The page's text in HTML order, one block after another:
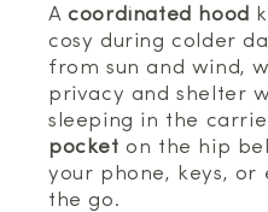
Acoordinated hood
cosy during colder
from sun and wind,
privacy and shelter
sleeping in the
pocket on the hip
your phone, keys, or
the go.